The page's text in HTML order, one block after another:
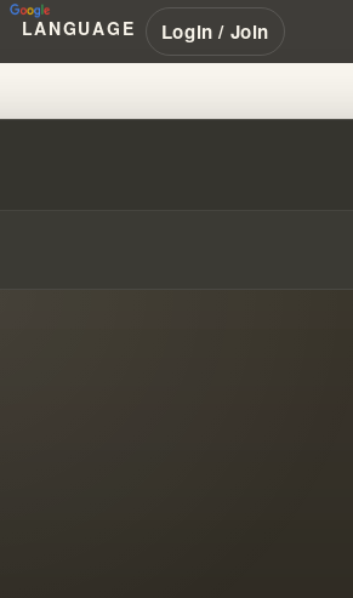
LANGUAGE Login / Join
REVELATIONS